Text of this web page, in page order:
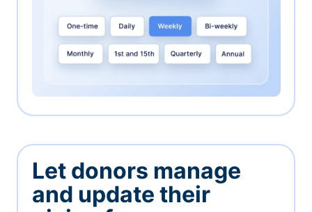
Let donors manage
and update their